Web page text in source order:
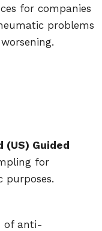
for companies
problems
(US) Guided
for
purposes.
of anti-